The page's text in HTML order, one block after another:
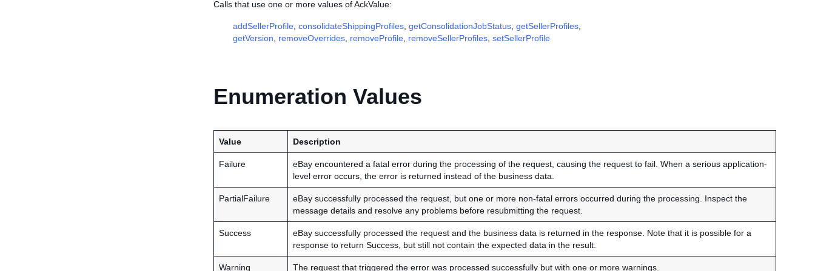
Calls that use one or more values of AckValue:
addSellerProfile consolidateShippingProfiles getConsolidationJobStatus getSellerProfiles
getVersion
removeOverrides removeProfile removeSellerProfiles setSellerProfile
Enumeration Values
Value Description
Failure
eBay encountered a fatal error during the processing of the request, causing the request to fail. When a serious application-
level error occurs, the error is returned instead of the business data.
PartialFailure
eBay successfully processed the request, but one or more non-fatal errors occurred during the processing. Inspect the
message details and resolve any problems before resubmitting the request.
Success
eBay successfully processed the request and the business data is returned in the response. Note that it is possible for a
response to return Success, but still not contain the expected data in the result.
Warning The request that triggered the error was processed successfully but with one or more warnings.